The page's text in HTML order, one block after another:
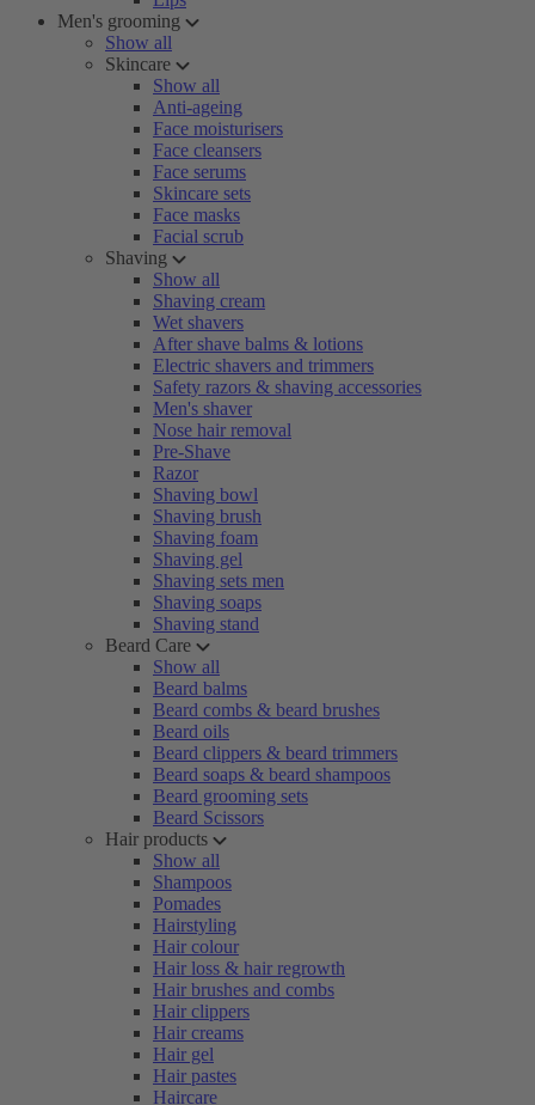
Men's grooming
Show all
Skincare
Show all
Anti-ageing
Face moisturisers
Face cleansers
Face serums
Skincare sets
Face masks
Facial scrub
Shaving
Show all
Shaving cream
Wet shavers
After shave balms & lotions
Electric shavers and trimmers
Safety razors & shaving accessories
Men's shaver
Nose hair removal
Pre-Shave
Razor
Shaving bowl
Shaving brush
Shaving foam
Shaving gel
Shaving sets men
Shaving soaps
Shaving stand
Beard Care
Show all
Beard balms
Beard combs & beard brushes
Beard oils
Beard clippers & beard trimmers
Beard soaps & beard shampoos
Beard grooming sets
Beard Scissors
Hair products
Show all
Shampoos
Pomades
Hairstyling
Hair colour
Hair loss & hair regrowth
Hair brushes and combs
Hair clippers
Hair creams
Hair gel
Hair pastes
Haircare